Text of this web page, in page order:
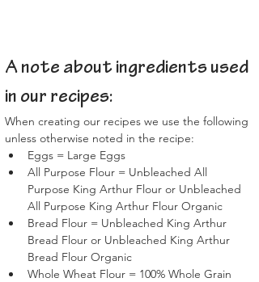
A note about ingredients used
in our recipes:
When creating our recipes we use the following
unless otherwise noted in the recipe:
Eggs = Large Eggs
All Purpose Flour = Unbleached All
Purpose King Arthur Flour or Unbleached
All Purpose King Arthur Flour Organic
Bread Flour = Unbleached King Arthur
Bread Flour or Unbleached King Arthur
Bread Flour Organic
Whole Wheat Flour = 100% Whole Grain